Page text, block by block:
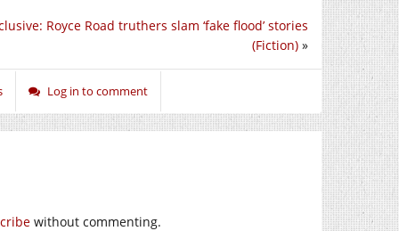
Royce Road truthers slam ‘fake flood’ stories
(Fiction) »
Log in to comment
without commenting.